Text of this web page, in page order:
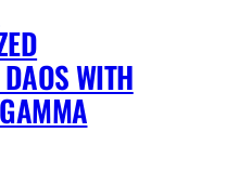
WITH